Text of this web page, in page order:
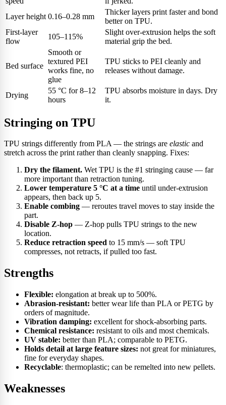
Layer height 0.16–0.28 mm
Thicker layers print faster and bond
better on TPU.
First-layer
flow
105–115%
Slight over-extrusion helps the soft
material grip the bed.
Bed surface
Smooth or
textured PEI
works fine, no
glue
TPU sticks to PEI cleanly and
releases without damage.
Drying
55 °C for 8–12
hours
TPU absorbs moisture in days. Dry
it.
Stringing on TPU
TPU strings differently from PLA — the strings are elastic and
stretch across the print rather than cleanly snapping. Fixes:
Dry the filament. Wet TPU is the #1 stringing cause — far
more important than retraction tuning.
Lower temperature 5 °C at a time until under-extrusion
appears, then back up 5.
Enable combing — reroutes travel moves to stay inside the
part.
Disable Z-hop — Z-hop pulls TPU strings to the new
location.
Reduce retraction speed to 15 mm/s — soft TPU
compresses, not retracts, if pulled too fast.
Strengths
Flexible: elongation at break up to 500%.
Abrasion-resistant: better wear life than PLA or PETG by
orders of magnitude.
Vibration damping: excellent for shock-absorbing parts.
Chemical resistance: resistant to oils and most chemicals.
UV stable: better than PLA; comparable to PETG.
Holds detail at large feature sizes: not great for miniatures,
fine for everyday shapes.
Recyclable: thermoplastic; can be remelted into new pellets.
Weaknesses